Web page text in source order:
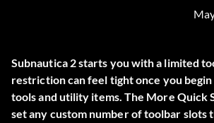
Subnautica 2 starts you with a limited
restriction can feel tight once you
tools and utility items. The More Quick
set any custom number of toolbar slots